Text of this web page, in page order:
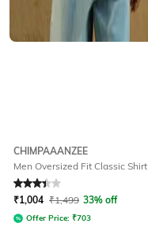
CHIMPAAANZEE
Men Oversized Fit Classic Shirt
Rated 3.3out of 5
₹1,004 ₹1,499 33% off
Offer Price: ₹703